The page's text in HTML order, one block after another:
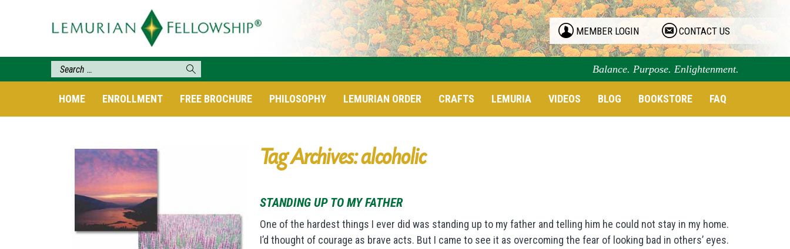
MEMBER LOGIN CONTACT US
Balance. Purpose. Enlightenment.
HOME ENROLLMENT FREE BROCHURE PHILOSOPHY LEMURIAN ORDER CRAFTS LEMURIA VIDEOS BLOG BOOKSTORE FAQ
Tag Archives: alcoholic
STANDING UP TO MY FATHER
One of the hardest things I ever did was standing up to my father and telling him he could not stay in my home.
I’d thought of courage as brave acts. But I came to see it as overcoming the fear of looking bad in others’ eyes.